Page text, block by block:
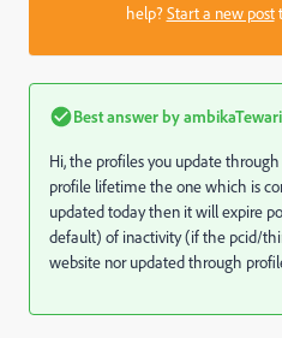
help?Start a new post
Best answer by
Hi, the profiles you update
profile lifetime the one which is
updated today then it will expire
default) of inactivity (if the pcid/
website nor updated through